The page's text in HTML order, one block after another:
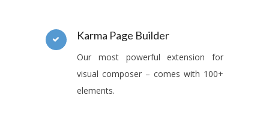
Karma Page Builder
Our most powerful extension for
visual composer – comes with 100+
elements.